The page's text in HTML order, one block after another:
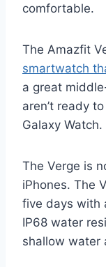
comfortable.
The Amazfit
smartwatch
a great
aren’t ready
Galaxy Watch.
The Verge is
iPhones. The
five days with
IP68 water
shallow water